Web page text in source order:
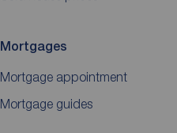
Mortgages
Mortgage appointment
Mortgage guides